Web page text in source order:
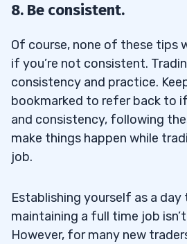
8. Be consistent.
Of course, none of these tips
if you’re not consistent.
consistency and practice.
bookmarked to refer back to
and consistency, following
make things happen while
job.
Establishing yourself as a day
maintaining a full time job
However, for many new